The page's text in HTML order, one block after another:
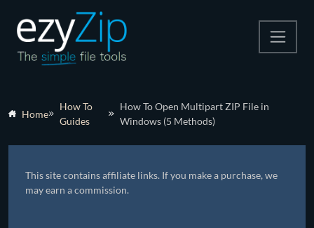
Other Tools
Home
How To
Guides
How To Open Multipart ZIP File in
Windows (5 Methods)
This site contains affiliate links. If you make a purchase, we
may earn a commission.